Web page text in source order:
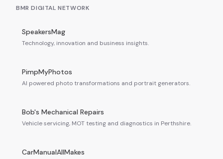
BMR DIGITAL NETWORK
SpeakersMag
Technology, innovation and business insights.
PimpMyPhotos
AI powered photo transformations and portrait generators.
Bob's Mechanical Repairs
Vehicle servicing, MOT testing and diagnostics in Perthshire.
CarManualAllMakes